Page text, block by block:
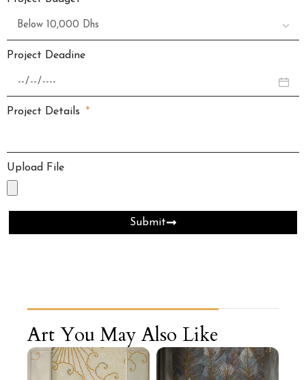
Project Deadine
Project Details
Upload File
Submit
Art You May Also Like